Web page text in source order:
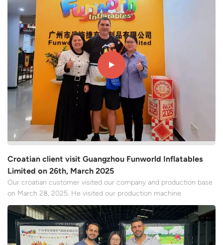
prices, supply chain collaboration, reviewed the fulfillmen...
Croatian client visit Guangzhou Funworld Inflatables
Limited on 26th, March 2025
Our croatian customer visited our company and production base
on March 28, 2025. He visited our production machine
equipment and had a very deep exchange and communication
with the staff of our team. It mentioned that the products that
the local European market likes are the main content,We
discusse...